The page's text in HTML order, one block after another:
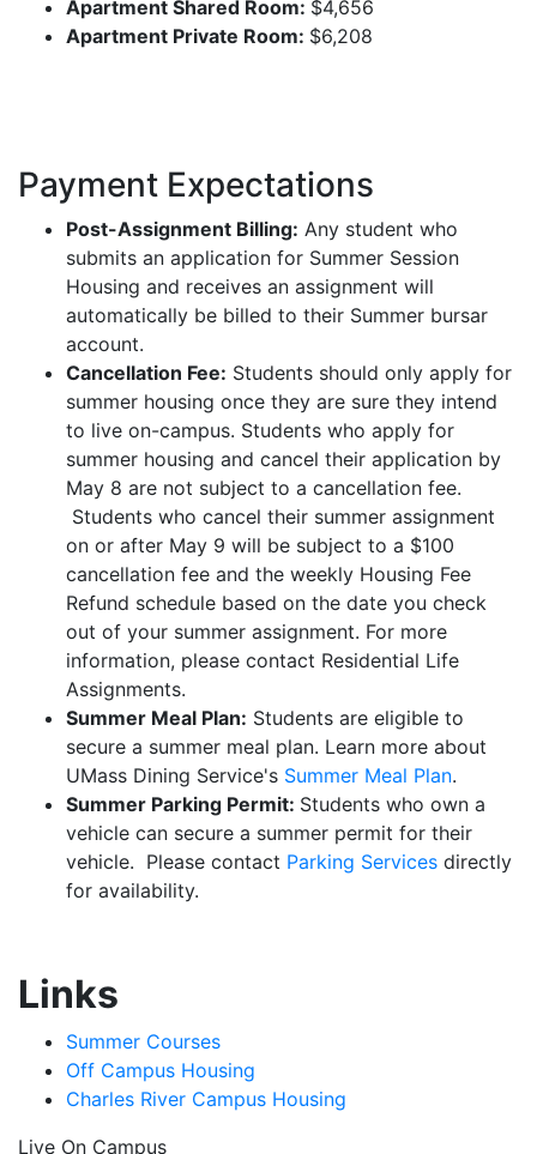
Apartment Shared Room: $4,656
Apartment Private Room: $6,208
Payment Expectations
Post-Assignment Billing: Any student who
submits an application for Summer Session
Housing and receives an assignment will
automatically be billed to their Summer bursar
account.
Cancellation Fee: Students should only apply for
summer housing once they are sure they intend
to live on-campus. Students who apply for
summer housing and cancel their application by
May 8 are not subject to a cancellation fee.
Students who cancel their summer assignment
on or after May 9 will be subject to a $100
cancellation fee and the weekly Housing Fee
Refund schedule based on the date you check
out of your summer assignment. For more
information, please contact Residential Life
Assignments.
Summer Meal Plan: Students are eligible to
secure a summer meal plan. Learn more about
UMass Dining Service's Summer Meal Plan.
Summer Parking Permit: Students who own a
vehicle can secure a summer permit for their
vehicle. Please contact Parking Services directly
for availability.
Links
Summer Courses
Off Campus Housing
Charles River Campus Housing
Live On Campus